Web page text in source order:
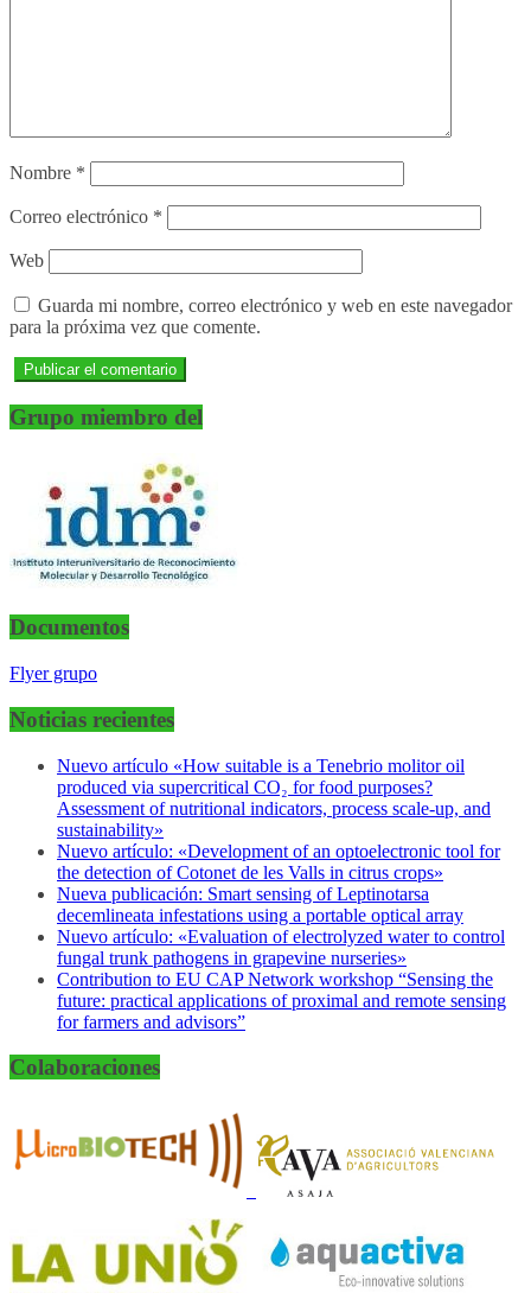
Nombre *
Correo electrónico *
Web
Guarda mi nombre, correo electrónico y web en este navegador
para la próxima vez que comente.
Grupo miembro del
Documentos
Flyer grupo
Noticias recientes
Nuevo artículo «How suitable is a Tenebrio molitor oil
produced via supercritical CO₂ for food purposes?
Assessment of nutritional indicators, process scale-up, and
sustainability»
Nuevo artículo: «Development of an optoelectronic tool for
the detection of Cotonet de les Valls in citrus crops»
Nueva publicación: Smart sensing of Leptinotarsa
decemlineata infestations using a portable optical array
Nuevo artículo: «Evaluation of electrolyzed water to control
fungal trunk pathogens in grapevine nurseries»
Contribution to EU CAP Network workshop “Sensing the
future: practical applications of proximal and remote sensing
for farmers and advisors”
Colaboraciones